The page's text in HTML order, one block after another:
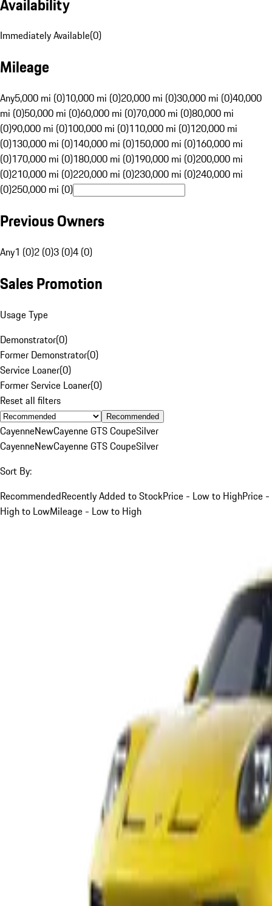
Immediately Available(0)
Mileage
Any5,000 mi (0)10,000 mi (0)20,000 mi (0)30,000 mi (0)40,000
mi (0)50,000 mi (0)60,000 mi (0)70,000 mi (0)80,000 mi
(0)90,000 mi (0)100,000 mi (0)110,000 mi (0)120,000 mi
(0)130,000 mi (0)140,000 mi (0)150,000 mi (0)160,000 mi
(0)170,000 mi (0)180,000 mi (0)190,000 mi (0)200,000 mi
(0)210,000 mi (0)220,000 mi (0)230,000 mi (0)240,000 mi
(0)250,000 mi (0)
Previous Owners
Any1 (0)2 (0)3 (0)4 (0)
Sales Promotion
Usage Type
Demonstrator(0)
Former Demonstrator(0)
Service Loaner(0)
Former Service Loaner(0)
Reset all filters
Recommended
CayenneNewCayenne GTS CoupeSilver
CayenneNewCayenne GTS CoupeSilver
Sort By:
RecommendedRecently Added to StockPrice - Low to HighPrice -
High to LowMileage - Low to High